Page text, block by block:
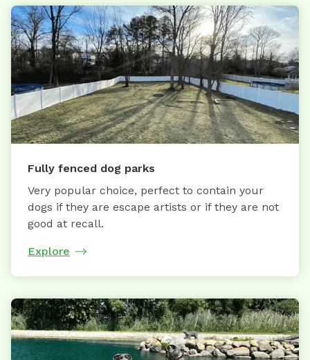
Fully fenced dog parks
Very popular choice, perfect to contain your
dogs if they are escape artists or if they are not
good at recall.
Explore